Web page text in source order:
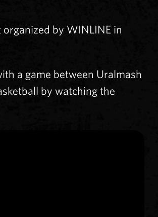
by WINLINE in
a game between Uralmash
by watching the